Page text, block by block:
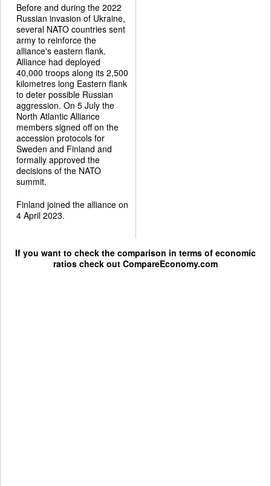
Before and during the 2022
Russian invasion of Ukraine,
several NATO countries sent
army to reinforce the
alliance's eastern flank.
Alliance had deployed
40,000 troops along its 2,500
kilometres long Eastern flank
to deter possible Russian
aggression. On 5 July the
North Atlantic Alliance
members signed off on the
accession protocols for
Sweden and Finland and
formally approved the
decisions of the NATO
summit.
Finland joined the alliance on
4 April 2023.
If you want to check the comparison in terms of economic
ratios check out CompareEconomy.com